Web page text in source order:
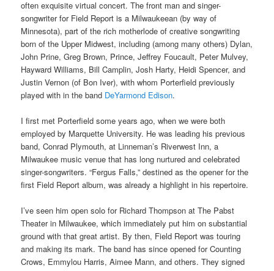
often exquisite virtual concert. The front man and singer-
songwriter for Field Report is a Milwaukeean (by way of
Minnesota), part of the rich motherlode of creative songwriting
born of the Upper Midwest, including (among many others) Dylan,
John Prine, Greg Brown, Prince,Jeffrey Foucault, Peter Mulvey,
Hayward Williams, Bill Camplin, Josh Harty, Heidi Spencer, and
Justin Vernon (of Bon Iver), with whom Porterfield previously
played with in the band DeYarmond Edison.
I first met Porterfield some years ago, when we were both
employed by Marquette University. He was leading his previous
band, Conrad Plymouth, at Linneman’s Riverwest Inn, a
Milwaukee music venue that has long nurtured and celebrated
singer-songwriters. “Fergus Falls,” destined as the opener for the
first Field Report album, was already a highlight in his repertoire.
I’ve seen him open solo for Richard Thompson at The Pabst
Theater in Milwaukee, which immediately put him on substantial
ground with that great artist. By then, Field Report was touring
and making its mark. The band has since opened for Counting
Crows, Emmylou Harris, Aimee Mann, and others. They signed